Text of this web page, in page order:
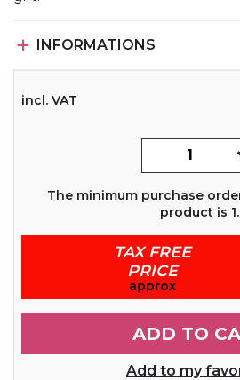
 INFORMATIONS
incl. VAT
The minimum purchase
product is 1.
TAX FREE
PRICE
approx
ADD TO
Add to my